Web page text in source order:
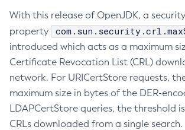
With this release of OpenJDK, a
property
introduced which acts as a maximum
Certificate Revocation List (CRL)
network. For URICertStore requests,
maximum size in bytes of the DER-
LDAPCertStore queries, the threshold
CRLs downloaded from a single search.